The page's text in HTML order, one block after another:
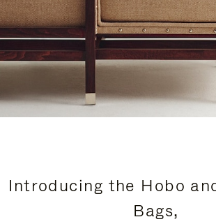
Introducing the Hobo
Bags,